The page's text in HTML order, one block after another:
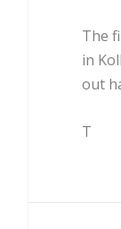
The
in
out
T